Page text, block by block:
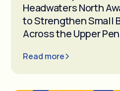
Headwaters North
to Strengthen Small
Across the Upper
Read more